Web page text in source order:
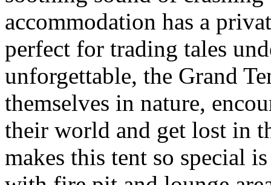
accommodation has a
perfect for trading tales
unforgettable, the Grand
themselves in nature,
their world and get lost in
makes this tent so special